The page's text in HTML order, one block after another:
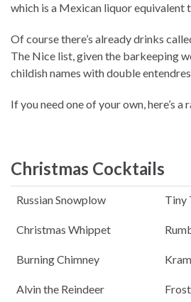
which is a Mexican liquor equivalent
Of course there’s already drinks
The Nice list, given the barkeeping
childish names with double
If you need one of your own, here’s a
Christmas Cocktails
Russian Snowplow
Christmas Whippet
Burning Chimney
Alvin the Reindeer
Tiny